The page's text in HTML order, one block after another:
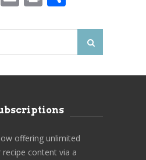
offering unlimited
content via a